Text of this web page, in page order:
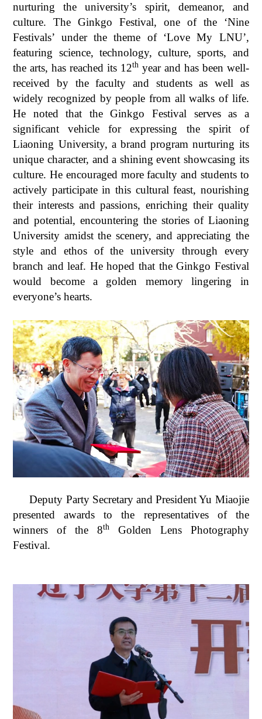
nurturing the university’s spirit, demeanor, and
culture. The Ginkgo Festival, one of the ‘Nine
Festivals’ under the theme of ‘Love My LNU’,
featuring science, technology, culture, sports, and
the arts, has reached its 12thyear and has been well-
received by the faculty and students as well as
widely recognized by people from all walks of life.
He noted that the Ginkgo Festival serves as a
significant vehicle for expressing the spirit of
Liaoning University, a brand program nurturing its
unique character, and a shining event showcasing its
culture. He encouraged more faculty and students to
actively participate in this cultural feast, nourishing
their interests and passions, enriching their quality
and potential, encountering the stories of Liaoning
University amidst the scenery, and appreciating the
style and ethos of the university through every
branch and leaf. He hoped that the Ginkgo Festival
would become a golden memory lingering in
everyone’s hearts.
Deputy Party Secretary and President Yu Miaojie
presented awards to the representatives of the
winners of the 8thGolden Lens Photography
Festival.